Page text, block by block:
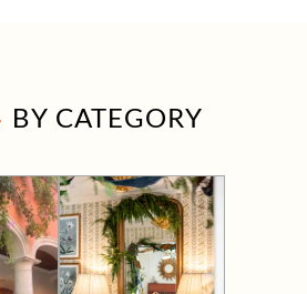
BY CATEGORY